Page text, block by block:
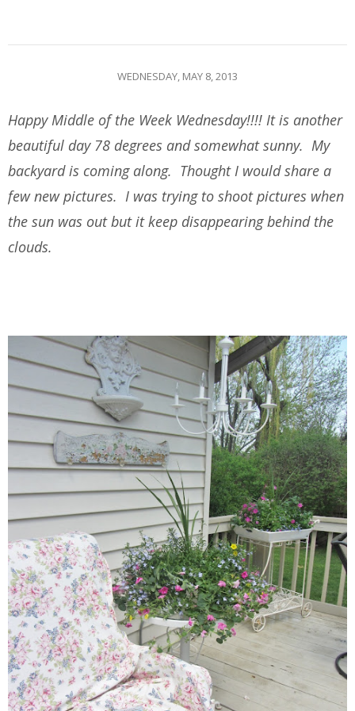
WEDNESDAY, MAY 8, 2013
Happy Middle of the Week Wednesday!!!! It is another
beautiful day 78 degrees and somewhat sunny. My
backyard is coming along. Thought I would share a
few new pictures. I was trying to shoot pictures when
the sun was out but it keep disappearing behind the
clouds.